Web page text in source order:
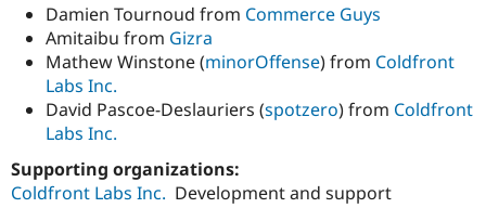
Damien Tournoud from Commerce Guys
Amitaibu from Gizra
Mathew Winstone (minorOffense) from Coldfront
Labs Inc.
David Pascoe-Deslauriers (spotzero) from Coldfront
Labs Inc.
Supporting organizations:
Coldfront Labs Inc. Development and support